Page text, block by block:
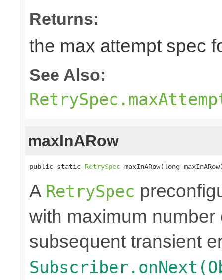
Returns:
the max attempt spec
See Also:
maxInARow
public static RetrySpec maxInARow(long
A RetrySpec
with maximum
subsequent transient